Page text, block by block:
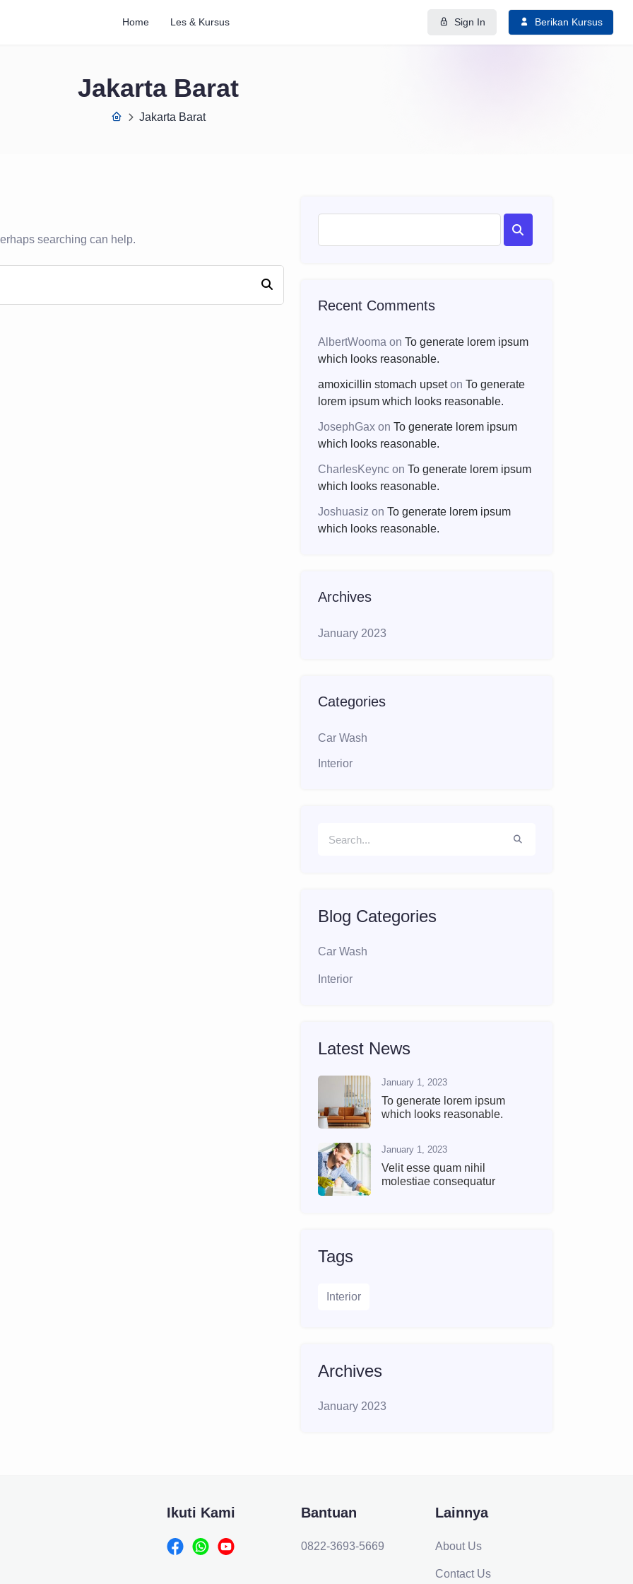
Home Les & Kursus Sign In Berikan Kursus
Jakarta Barat
Jakarta Barat
searching can help.
Recent Comments
AlbertWooma on To generate lorem ipsum
which looks reasonable.
amoxicillin stomach upseton To generate
lorem ipsum which looks reasonable.
JosephGax on To generate lorem ipsum
which looks reasonable.
CharlesKeync on To generate lorem ipsum
which looks reasonable.
Joshuasiz on To generate lorem ipsum
which looks reasonable.
Archives
January 2023
Categories
Car Wash
Interior
Blog Categories
Car Wash
Interior
Latest News
January 1, 2023
To generate lorem ipsum
which looks reasonable.
January 1, 2023
Velit esse quam nihil
molestiae consequatur
Tags
Interior
Archives
January 2023
Ikuti Kami Bantuan
0822-3693-5669
Lainnya
About Us
Contact Us